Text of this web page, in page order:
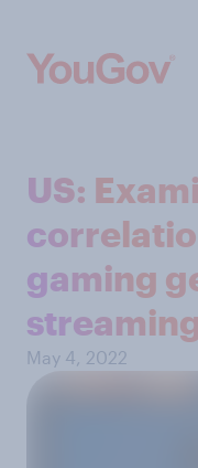
US:
gaming
May 4, 2022